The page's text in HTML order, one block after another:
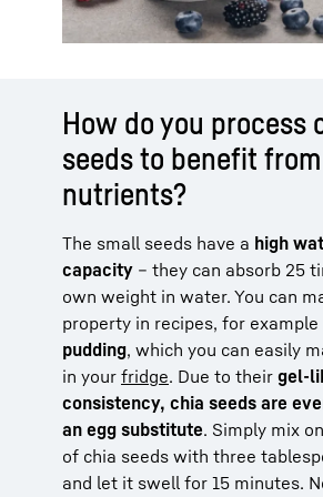
How do you process
seeds to benefit
nutrients?
The small seeds have a high
capacity – they can absorb 25
own weight in water. You can
property in recipes, for example
pudding, which you can easily
in your fridge. Due to their gel-
consistency, chia seeds are
an egg substitute. Simply mix
of chia seeds with three
and let it swell for 15 minutes.